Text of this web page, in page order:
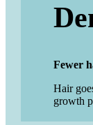
Fewer
Hair
growth